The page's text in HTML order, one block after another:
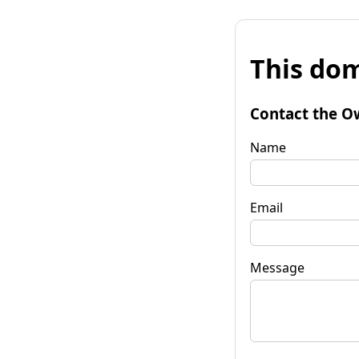
This
Contact the
Name
Email
Message